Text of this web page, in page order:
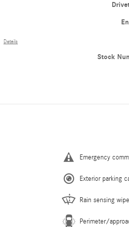
Details
Stock
Emergency
Exterior parking
Rain sensing
Perimeter/